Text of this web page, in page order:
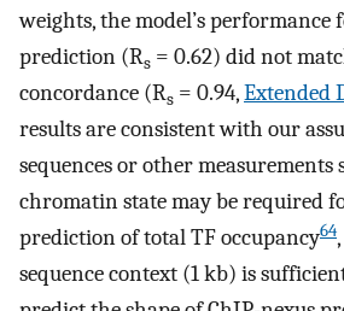
weights, the model’s
prediction (Rs = 0.62) did not
concordance (Rs = 0.94,Extended
results are consistent with our
sequences or other measurements
chromatin state may be required
prediction of total TF occupancy64
sequence context (1 kb) is